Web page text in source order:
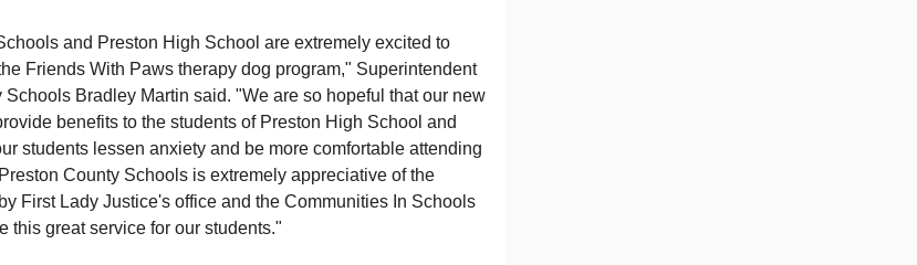
and Preston High School are extremely excited to
Friends With Paws therapy dog program," Superintendent
Schools Bradley Martin said. "We are so hopeful that our new
benefits to the students of Preston High School and
students lessen anxiety and be more comfortable attending
County Schools is extremely appreciative of the
First Lady Justice's office and the Communities In Schools
this great service for our students."